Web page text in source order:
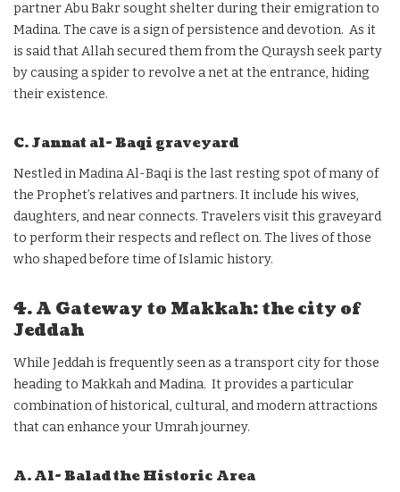
partner Abu Bakr sought shelter during their emigration to
Madina. The cave is a sign of persistence and devotion. As it
is said that Allah secured them from the Quraysh seek party
by causing a spider to revolve a net at the entrance, hiding
their existence.
C. Jannat al- Baqi graveyard
Nestled in Madina Al-Baqi is the last resting spot of many of
the Prophet’s relatives and partners. It include his wives,
daughters, and near connects. Travelers visit this graveyard
to perform their respects and reflect on. The lives of those
who shaped before time of Islamic history.
4. A Gateway to Makkah: the city of
Jeddah
While Jeddah is frequently seen as a transport city for those
heading to Makkah and Madina. It provides a particular
combination of historical, cultural, and modern attractions
that can enhance your Umrah journey.
A. Al- Balad the Historic Area